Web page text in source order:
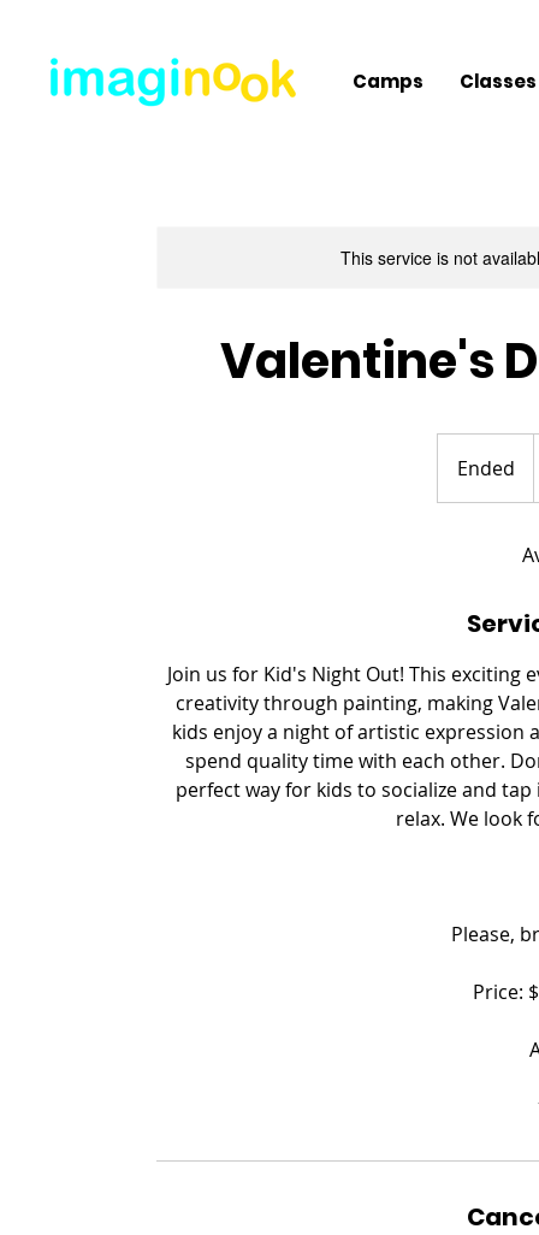
Camps Classes
This service is not
Valentine's
Ended
n
e
Join us for Kid's Night Out! This
creativity through painting, making
kids enjoy a night of artistic expression
spend quality time with each other.
perfect way for kids to socialize and
relax. We look
Please,
Price: